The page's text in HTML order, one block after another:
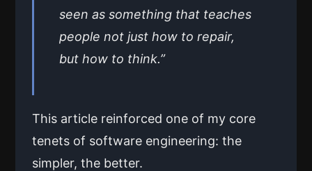
seen as something that teaches
people not just how to repair,
but how to think.”
This article reinforced one of my core
tenets of software engineering: the
simpler, the better.